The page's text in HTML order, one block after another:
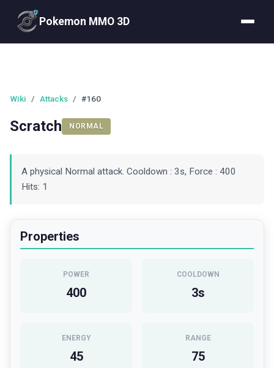
Pokemon MMO 3D
Wiki / Attacks / #160
Scratch NORMAL
A physical Normal attack. Cooldown : 3s, Force : 400
Hits: 1
Properties
POWER
400
COOLDOWN
3s
ENERGY
45
RANGE
75